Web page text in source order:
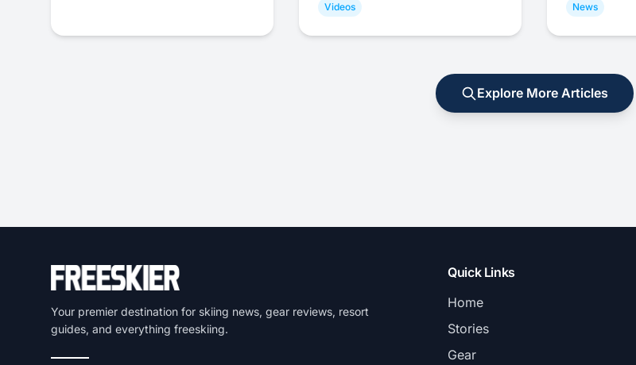
Videos News
Explore More Articles
Your premier destination for skiing news, gear reviews, resort
guides, and everything freeskiing.
Quick Links
Home
Stories
Gear